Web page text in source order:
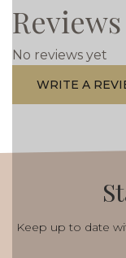
Reviews
No reviews yet
WRITE A
Keep up to date